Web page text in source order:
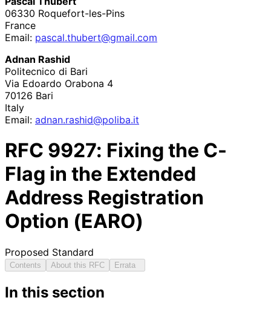
06330 Roquefort-les-Pins
France
Email: pascal.thubert@gmail.com
Adnan Rashid
Politecnico di Bari
Via Edoardo Orabona 4
70126 Bari
Italy
Email: adnan.rashid@poliba.it
RFC 9927: Fixing the C-
Flag in the Extended
Address Registration
Option (EARO)
Proposed Standard
Contents About this RFC Errata
In this section